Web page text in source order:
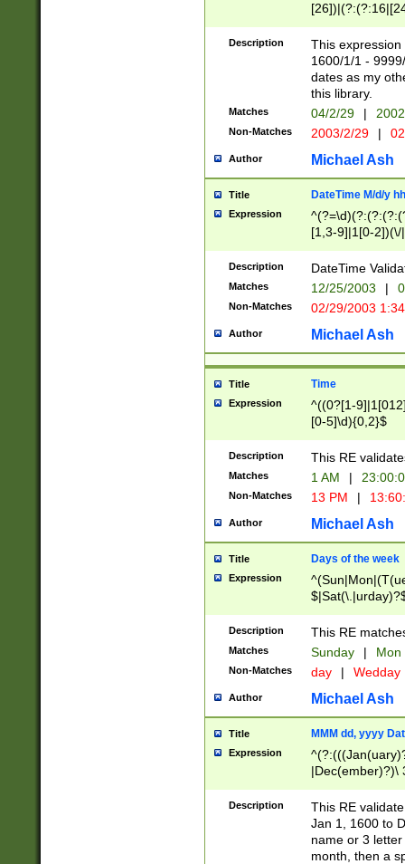
(?:0?[1-
Description
This
1600/1/1 -
dates as my
this library.
Matches 04/2/29 |
Non-Matches 2003/2/29 |
Author Michael Ash
Title DateTime M/d/y
Expression
[1,3-9]|1[0-
(?:0?2(\/|-
(?:0?[1-
9]|[2-
{0,2}(\
Description DateTime
Matches 12/25/2003 |
Non-Matches 02/29/2003
Author Michael Ash
Title Time
Expression
^((0?[1-
[0-5]\d){0,2}$
Description This RE
Matches 1 AM |
Non-Matches 13 PM |
Author Michael Ash
Title Days of the week
Expression
Description This RE
Matches Sunday | Mon
Non-Matches day | Wedday
Author Michael Ash
Title MMM dd, yyyy
Expression
|Dec(ember)?)\
(ember)?)\
9]|1\d|2[0-
[2-9]\d)\d{2}))
Description
This RE
Jan 1, 1600 to
name or 3
month, then a